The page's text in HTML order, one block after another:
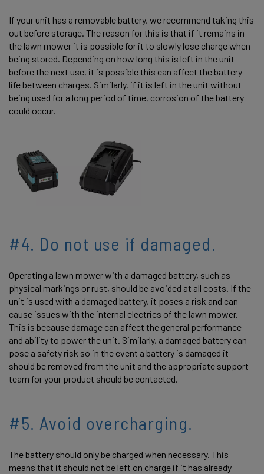
If your unit has a removable battery, we recommend taking this
out before storage. The reason for this is that if it remains in
the lawn mower it is possible for it to slowly lose charge when
being stored. Depending on how long this is left in the unit
before the next use, it is possible this can affect the battery
life between charges. Similarly, if it is left in the unit without
being used for a long period of time, corrosion of the battery
could occur.
#4. Do not use if damaged.
Operating a lawn mower with a damaged battery, such as
physical markings or rust, should be avoided at all costs. If the
unit is used with a damaged battery, it poses a risk and can
cause issues with the internal electrics of the lawn mower.
This is because damage can affect the general performance
and ability to power the unit. Similarly, a damaged battery can
pose a safety risk so in the event a battery is damaged it
should be removed from the unit and the appropriate support
team for your product should be contacted.
#5. Avoid overcharging.
The battery should only be charged when necessary. This
means that it should not be left on charge if it has already